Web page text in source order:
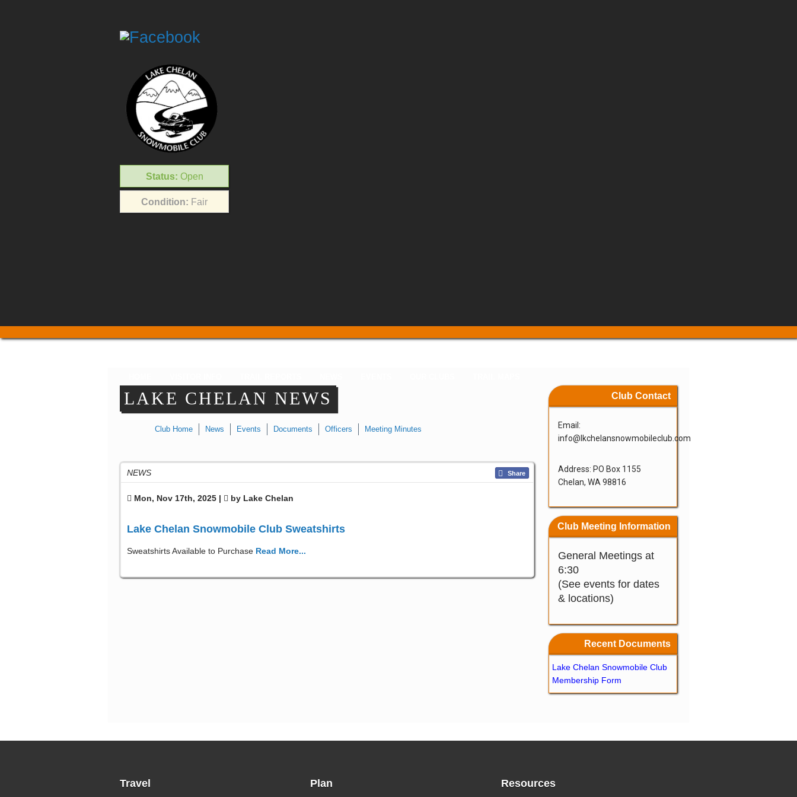
Status: Open
Condition: Fair
LAKE CHELAN NEWS
Club Home News Events Documents Officers Meeting Minutes
NEWS Share
Mon, Nov 17th, 2025 | by Lake Chelan
Lake Chelan Snowmobile Club Sweatshirts
Sweatshirts Available to Purchase Read More...
Club Contact
Email:
info@lkchelansnowmobileclub.com
Address: PO Box 1155
Chelan, WA 98816
Club Meeting Information
General Meetings at
6:30
(See events for dates
& locations)
Recent Documents
Lake Chelan Snowmobile Club
Membership Form
Travel Plan Resources